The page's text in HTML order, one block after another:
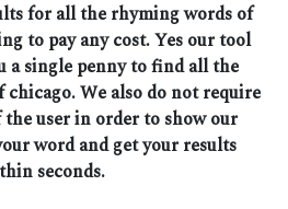
for all the rhyming words of
to pay any cost. Yes our tool
a single penny to find all the
We also do not require
user in order to show our
word and get your results
seconds.